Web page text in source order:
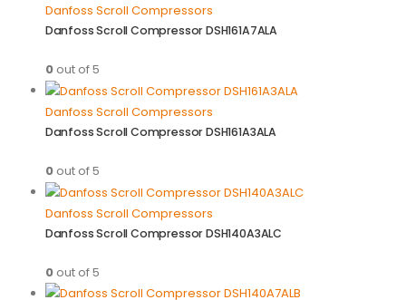
Danfoss Scroll Compressors
Danfoss Scroll Compressor DSH161A7ALA
0out of 5
Danfoss Scroll Compressors
Danfoss Scroll Compressor DSH161A3ALA
0out of 5
Danfoss Scroll Compressors
Danfoss Scroll Compressor DSH140A3ALC
0out of 5